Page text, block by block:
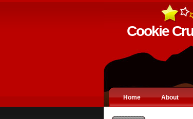
Cookie
Home About